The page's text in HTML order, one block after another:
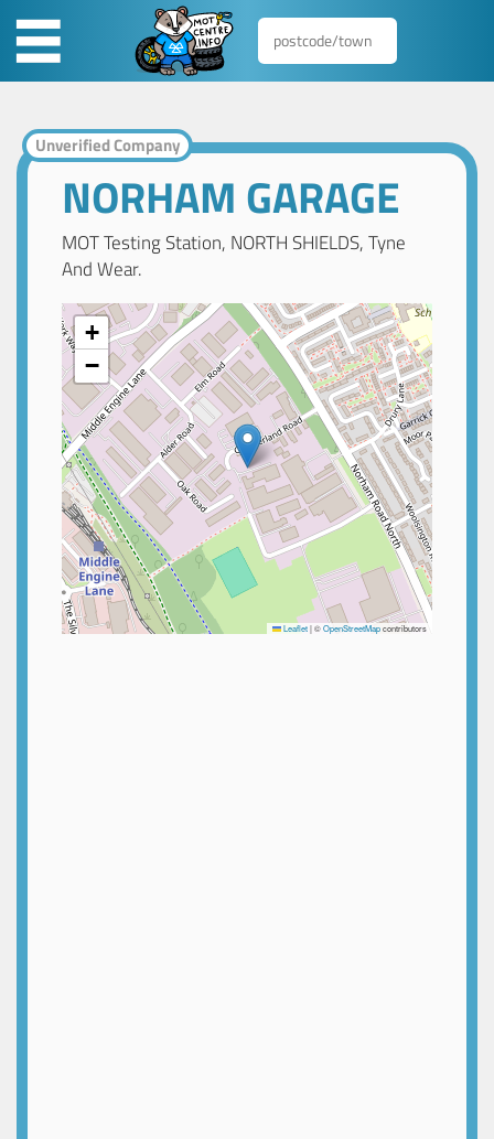
Unverified Company
NORHAM GARAGE
MOT Testing Station, NORTH SHIELDS, Tyne
And Wear.
+
−
Leaflet|©OpenStreetMapcontributors